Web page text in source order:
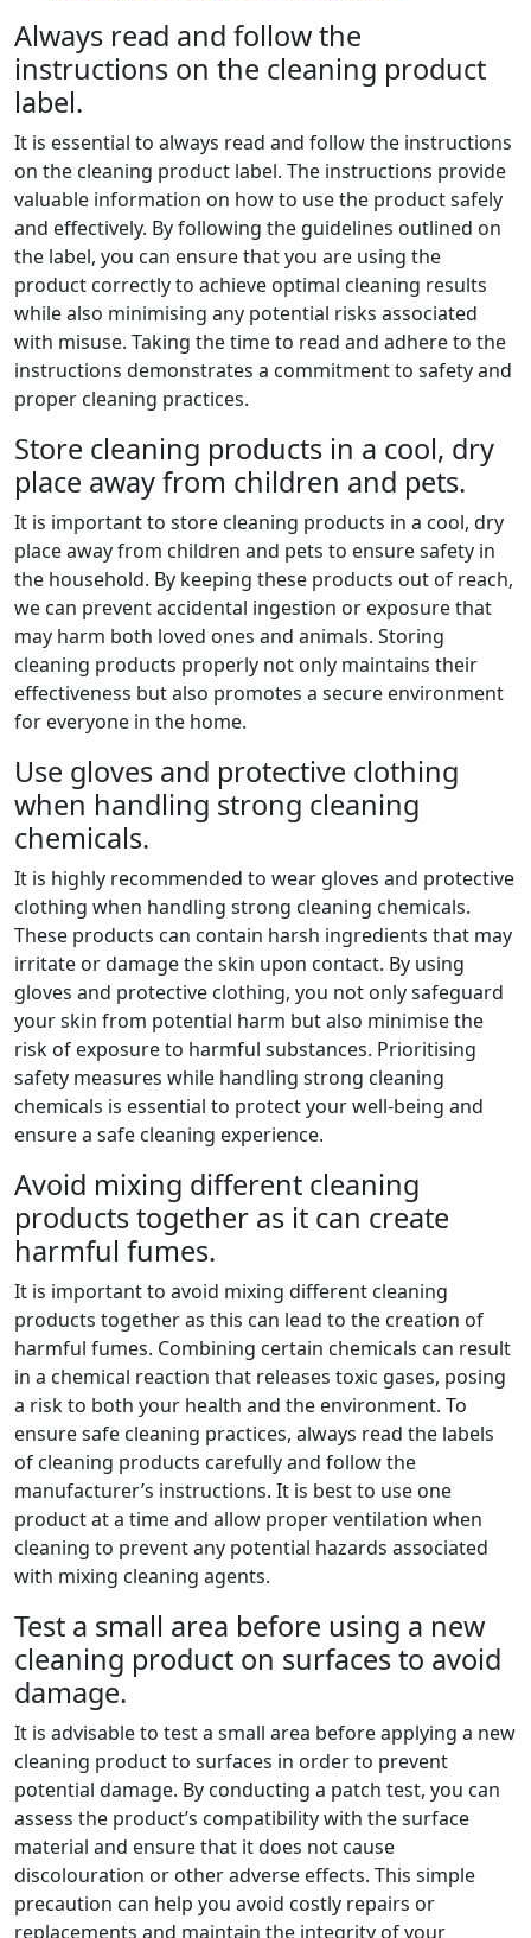
Always read and follow the
instructions on the cleaning product
label.
It is essential to always read and follow the instructions
on the cleaning product label. The instructions provide
valuable information on how to use the product safely
and effectively. By following the guidelines outlined on
the label, you can ensure that you are using the
product correctly to achieve optimal cleaning results
while also minimising any potential risks associated
with misuse. Taking the time to read and adhere to the
instructions demonstrates a commitment to safety and
proper cleaning practices.
Store cleaning products in a cool, dry
place away from children and pets.
It is important to store cleaning products in a cool, dry
place away from children and pets to ensure safety in
the household. By keeping these products out of reach,
we can prevent accidental ingestion or exposure that
may harm both loved ones and animals. Storing
cleaning products properly not only maintains their
effectiveness but also promotes a secure environment
for everyone in the home.
Use gloves and protective clothing
when handling strong cleaning
chemicals.
It is highly recommended to wear gloves and protective
clothing when handling strong cleaning chemicals.
These products can contain harsh ingredients that may
irritate or damage the skin upon contact. By using
gloves and protective clothing, you not only safeguard
your skin from potential harm but also minimise the
risk of exposure to harmful substances. Prioritising
safety measures while handling strong cleaning
chemicals is essential to protect your well-being and
ensure a safe cleaning experience.
Avoid mixing different cleaning
products together as it can create
harmful fumes.
It is important to avoid mixing different cleaning
products together as this can lead to the creation of
harmful fumes. Combining certain chemicals can result
in a chemical reaction that releases toxic gases, posing
a risk to both your health and the environment. To
ensure safe cleaning practices, always read the labels
of cleaning products carefully and follow the
manufacturer’s instructions. It is best to use one
product at a time and allow proper ventilation when
cleaning to prevent any potential hazards associated
with mixing cleaning agents.
Test a small area before using a new
cleaning product on surfaces to avoid
damage.
It is advisable to test a small area before applying a new
cleaning product to surfaces in order to prevent
potential damage. By conducting a patch test, you can
assess the product’s compatibility with the surface
material and ensure that it does not cause
discolouration or other adverse effects. This simple
precaution can help you avoid costly repairs or
replacements and maintain the integrity of your